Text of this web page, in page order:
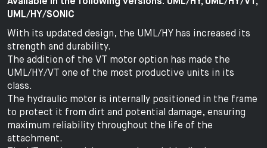
UML/HY/SONIC
With its updated design, the UML/HY has increased its
strength and durability.
The addition of the VT motor option has made the
UML/HY/VT one of the most productive units in its
class.
The hydraulic motor is internally positioned in the frame
to protect it from dirt and potential damage, ensuring
maximum reliability throughout the life of the
attachment.